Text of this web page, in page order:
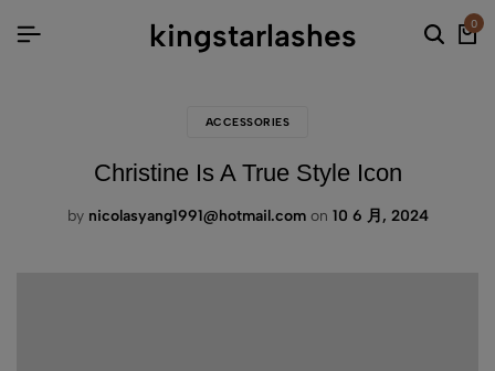
kingstarlashes 0
ACCESSORIES
Christine Is A True Style Icon
by nicolasyang1991@hotmail.com on 10 6 月, 2024